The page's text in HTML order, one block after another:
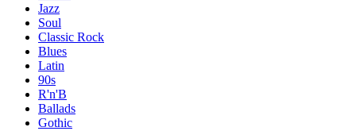
Jazz
Soul
Classic Rock
Blues
Latin
90s
R'n'B
Ballads
Gothic